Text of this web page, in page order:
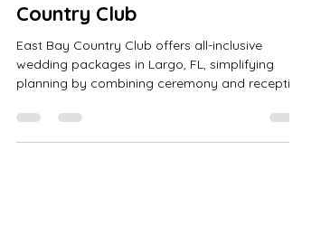
Country Club
East Bay Country Club offers all-inclusive
wedding packages in Largo, FL, simplifying
planning by combining ceremony and reception
coordination, and top amenities for a seamless,
stress-free celebration.